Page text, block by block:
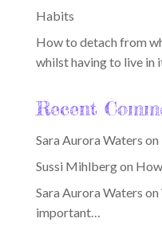
Habits
How to detach from
whilst having to live in
Recent
Sara Aurora Waters on
Sussi Mihlbergon
Sara Aurora Waters on
important…